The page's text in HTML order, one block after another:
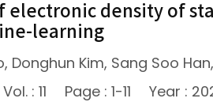
electronic density of
learning
Donghun Kim, Sang Soo
Vol. : 11 Page : 1-11 Year :